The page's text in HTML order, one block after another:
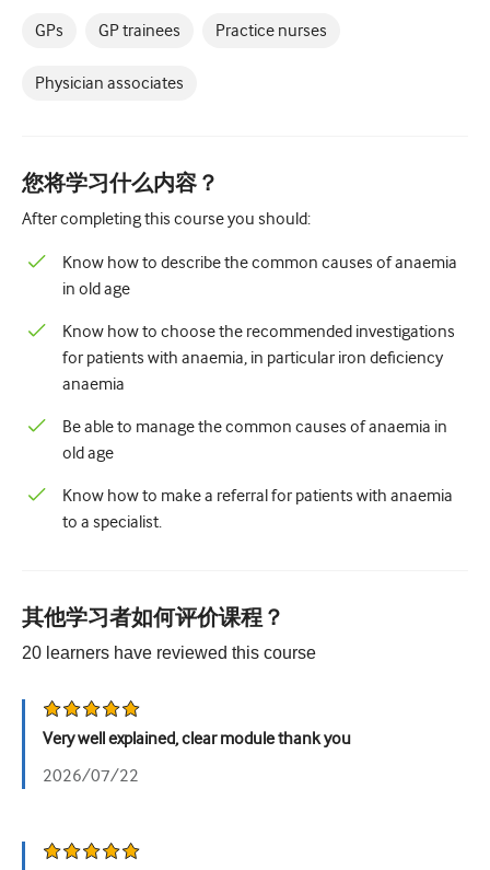
产科和妇科
眼科
儿科学
姑息治疗
操作技能
放射学/影像学
呼吸系统
性健康
外科手术
泌尿科
女性健康
GPs GP trainees Practice nurses
Physician associates
您将学习什么内容？
After completing this course you should:
Know how to describe the common causes of anaemia
in old age
Know how to choose the recommended investigations
for patients with anaemia, in particular iron deficiency
anaemia
Be able to manage the common causes of anaemia in
old age
Know how to make a referral for patients with anaemia
to a specialist.
其他学习者如何评价课程？
20 learners have reviewed this course
Very well explained, clear module thank you
2026/07/22